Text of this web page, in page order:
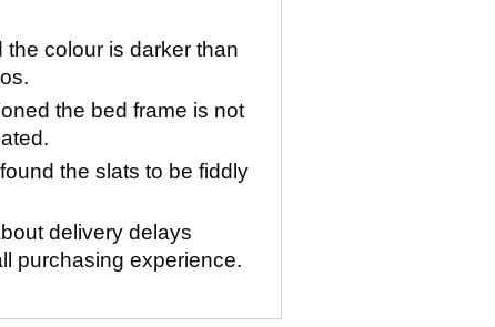
colour is darker than
the bed frame is not
the slats to be fiddly
delivery delays
purchasing experience.